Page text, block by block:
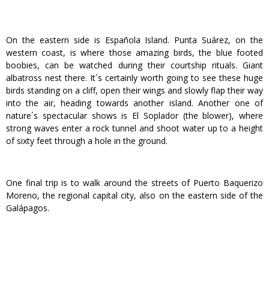
On the eastern side is Española Island. Punta Suárez, on the
western coast, is where those amazing birds, the blue footed
boobies, can be watched during their courtship rituals. Giant
albatross nest there. It´s certainly worth going to see these huge
birds standing on a cliff, open their wings and slowly flap their way
into the air, heading towards another island. Another one of
nature´s spectacular shows is El Soplador (the blower), where
strong waves enter a rock tunnel and shoot water up to a height
of sixty feet through a hole in the ground.
One final trip is to walk around the streets of Puerto Baquerizo
Moreno, the regional capital city, also on the eastern side of the
Galápagos.